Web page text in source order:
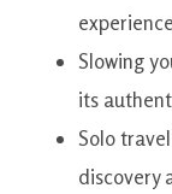
Slowing
its
Solo
discovery